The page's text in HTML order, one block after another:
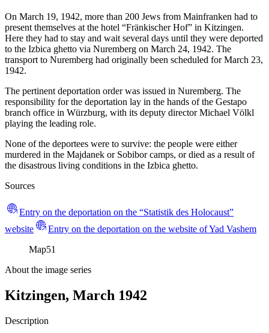
On March 19, 1942, more than 200 Jews from Mainfranken had to
present themselves at the hotel “Fränkischer Hof” in Kitzingen.
Here they had to stay and wait several days until they were deported
to the Izbica ghetto via Nuremberg on March 24, 1942. The
transport to Nuremberg had originally been scheduled for March 23,
1942.
The pertinent deportation order was issued in Nuremberg. The
responsibility for the deportation lay in the hands of the Gestapo
branch office in Würzburg, with its deputy director Michael Völkl
playing the leading role.
None of the deportees were to survive: the people were either
murdered in the Majdanek or Sobibor camps, or died as a result of
the disastrous living conditions in the Izbica ghetto.
Sources
Entry on the deportation on the “Statistik des Holocaust”
website
Entry on the deportation on the website of Yad Vashem
Map51
About the image series
Kitzingen, March 1942
Description